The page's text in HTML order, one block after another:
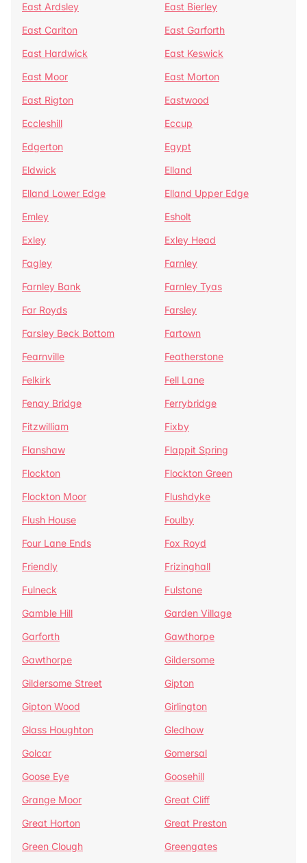
East Ardsley
East Bierley
East Carlton
East Garforth
East Hardwick
East Keswick
East Moor
East Morton
East Rigton
Eastwood
Eccleshill
Eccup
Edgerton
Egypt
Eldwick
Elland
Elland Lower Edge
Elland Upper Edge
Emley
Esholt
Exley
Exley Head
Fagley
Farnley
Farnley Bank
Farnley Tyas
Far Royds
Farsley
Farsley Beck Bottom
Fartown
Fearnville
Featherstone
Felkirk
Fell Lane
Fenay Bridge
Ferrybridge
Fitzwilliam
Fixby
Flanshaw
Flappit Spring
Flockton
Flockton Green
Flockton Moor
Flushdyke
Flush House
Foulby
Four Lane Ends
Fox Royd
Friendly
Frizinghall
Fulneck
Fulstone
Gamble Hill
Garden Village
Garforth
Gawthorpe
Gawthorpe
Gildersome
Gildersome Street
Gipton
Gipton Wood
Girlington
Glass Houghton
Gledhow
Golcar
Gomersal
Goose Eye
Goosehill
Grange Moor
Great Cliff
Great Horton
Great Preston
Green Clough
Greengates